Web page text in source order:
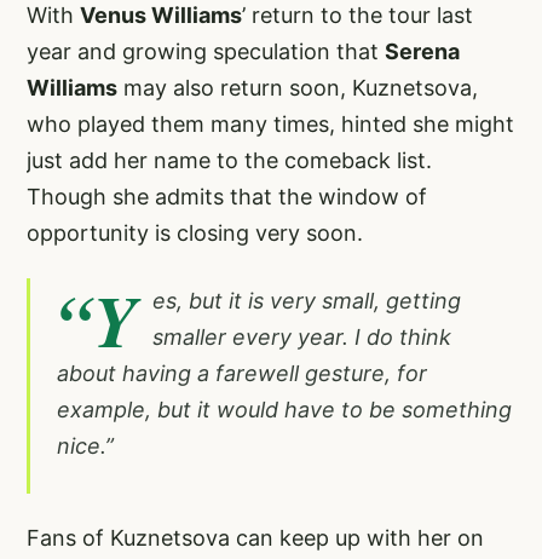
With Venus Williams’ return to the tour last
year and growing speculation that Serena
Williams may also return soon, Kuznetsova,
who played them many times, hinted she might
just add her name to the comeback list.
Though she admits that the window of
opportunity is closing very soon.
“Y
es, but it is very small, getting
smaller every year. I do think
about having a farewell gesture, for
example, but it would have to be something
nice.”
Fans of Kuznetsova can keep up with her on